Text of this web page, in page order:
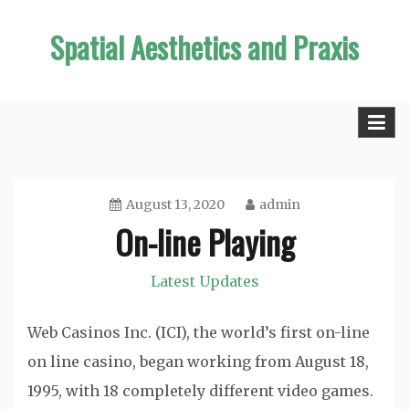
Spatial Aesthetics and Praxis
August 13, 2020 admin
On-line Playing
Latest Updates
Web Casinos Inc. (ICI), the world’s first on-line
on line casino, began working from August 18,
1995, with 18 completely different video games.